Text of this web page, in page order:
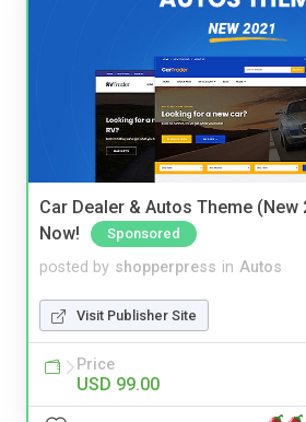
Car Dealer & Autos Theme (New
Now!
Sponsored
posted by shopperpress in Autos
Visit Publisher Site
Price
USD 99.00